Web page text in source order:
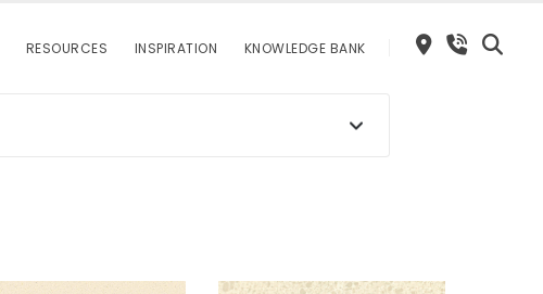
RESOURCES INSPIRATION KNOWLEDGE BANK